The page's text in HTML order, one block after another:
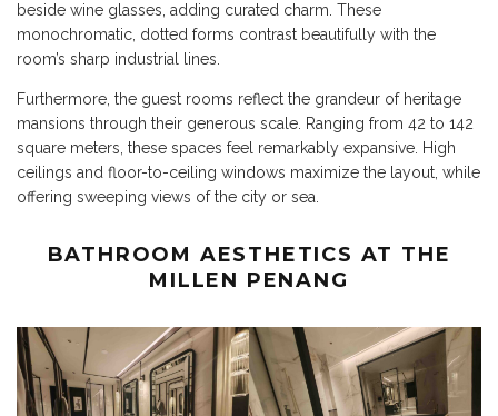
beside wine glasses, adding curated charm. These
monochromatic, dotted forms contrast beautifully with the
room’s sharp industrial lines.
Furthermore, the guest rooms reflect the grandeur of heritage
mansions through their generous scale. Ranging from 42 to 142
square meters, these spaces feel remarkably expansive. High
ceilings and floor-to-ceiling windows maximize the layout, while
offering sweeping views of the city or sea.
BATHROOM AESTHETICS AT THE
MILLEN PENANG